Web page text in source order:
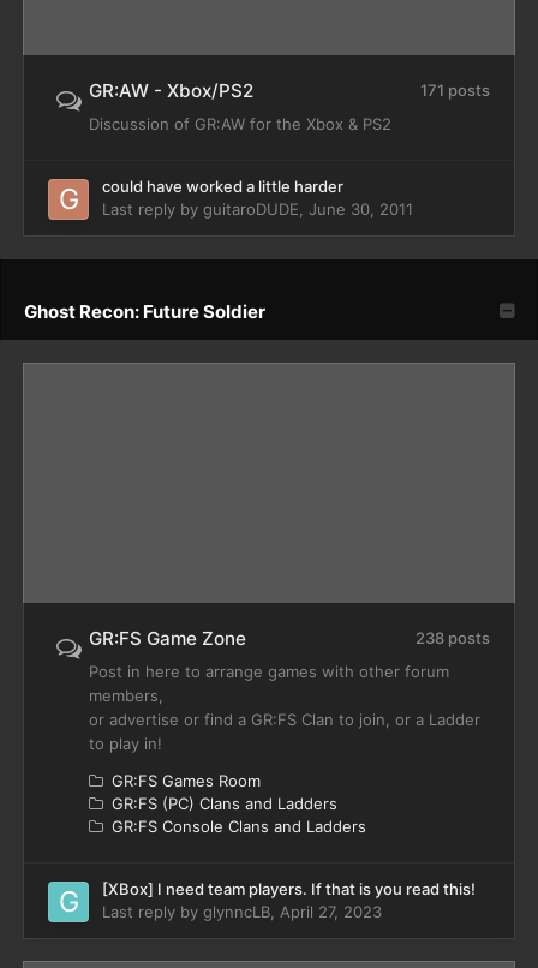
GR:AW - Xbox/PS2
171 posts
Discussion of GR:AW for the Xbox & PS2
could have worked a little harder
Last reply by guitaroDUDE June 30, 2011
Ghost Recon: Future Soldier
GR:FS Game Zone
238 posts
Post in here to arrange games with other forum
members,
or advertise or find a GR:FS Clan to join, or a Ladder
to play in!
GR:FS Games Room
GR:FS (PC) Clans and Ladders
GR:FS Console Clans and Ladders
[XBox] I need team players. If that is you read this!
Last reply by glynncLB April 27, 2023